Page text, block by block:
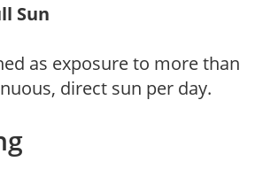
Sun
as exposure to more than
direct sun per day.